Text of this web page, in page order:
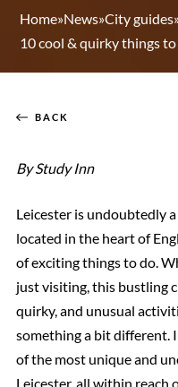
Home»News»City guides
10 cool & quirky things
BACK
By Study Inn
Leicester is undoubtedly
located in the heart of
of exciting things to do.
just visiting, this bustling
quirky, and unusual
something a bit different.
of the most unique and
Leicester, all within reach